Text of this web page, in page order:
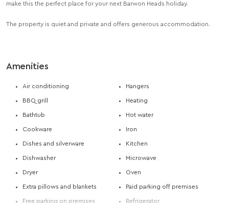
make this the perfect place for your next Barwon Heads holiday.
The property is quiet and private and offers generous accommodation.
Amenities
Air conditioning
BBQ grill
Bathtub
Cookware
Dishes and silverware
Dishwasher
Dryer
Extra pillows and blankets
Free parking on premises
Hangers
Heating
Hot water
Iron
Kitchen
Microwave
Oven
Paid parking off premises
Refrigerator